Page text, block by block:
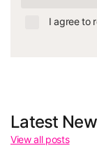
I agree to
Latest
View all posts